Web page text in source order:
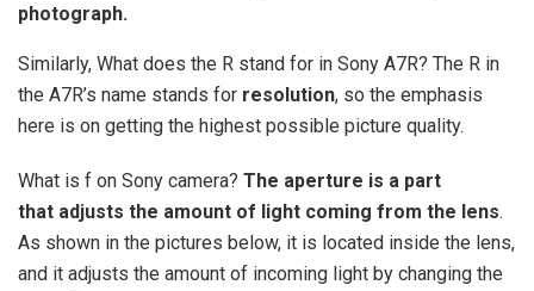
photograph.
Similarly, What does the R stand for in Sony A7R? The R in
the A7R’s name stands for resolution, so the emphasis
here is on getting the highest possible picture quality.
What is f on Sony camera? The aperture is a part
that adjusts the amount of light coming from the lens.
As shown in the pictures below, it is located inside the lens,
and it adjusts the amount of incoming light by changing the